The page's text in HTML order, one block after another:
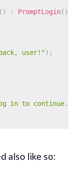
) : PromptLogin( )
back, user!") ;
in to continue."
also like so: